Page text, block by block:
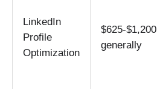
LinkedIn
Profile
Optimization
$625-$1,200
generally